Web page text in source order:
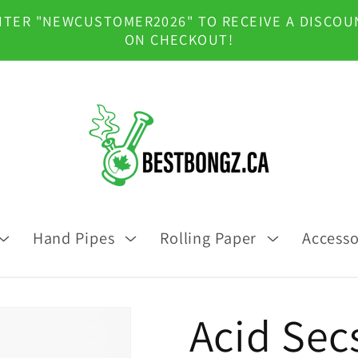
"NEWCUSTOMER2026" TO RECEIVE A
ON CHECKOUT!
Hand Pipes Rolling Paper
Acid